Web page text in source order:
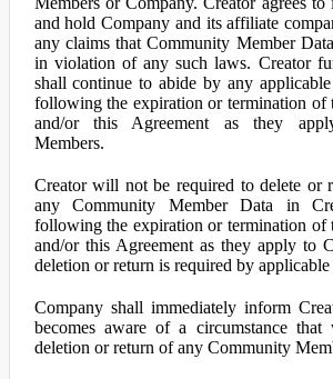
and hold Company and its affiliate
any claims that Community Member
in violation of any such laws. Creator
shall continue to abide by any
following the expiration or termination of
and/or this Agreement as they
Members.
Creator will not be required to delete or
any Community Member Data in
following the expiration or termination of
and/or this Agreement as they apply to
deletion or return is required by
Company shall immediately inform
becomes aware of a circumstance
deletion or return of any Community